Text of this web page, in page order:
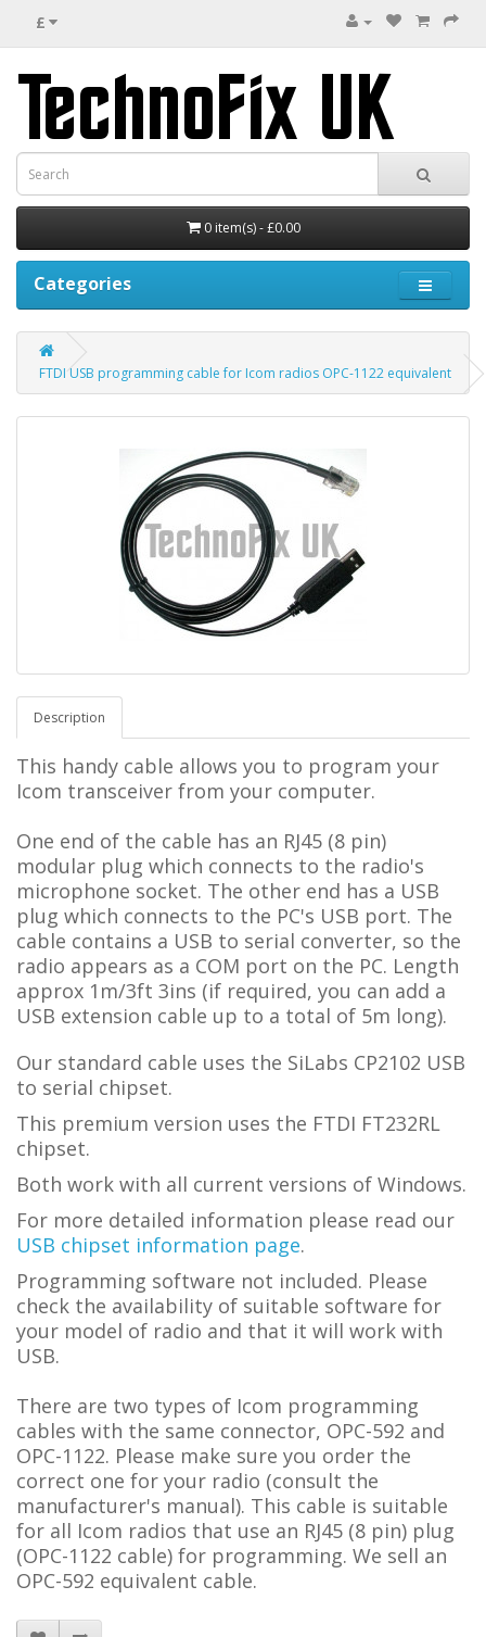
£
0 item(s) - £0.00
Categories
FTDI USB programming cable for Icom radios OPC-1122 equivalent
Description
This handy cable allows you to program your
Icom transceiver from your computer.
One end of the cable has an RJ45 (8 pin)
modular plug which connects to the radio's
microphone socket. The other end has a USB
plug which connects to the PC's USB port. The
cable contains a USB to serial converter, so the
radio appears as a COM port on the PC. Length
approx 1m/3ft 3ins (if required, you can add a
USB extension cable up to a total of 5m long).
Our standard cable uses the SiLabs CP2102 USB
to serial chipset.
This premium version uses the FTDI FT232RL
chipset.
Both work with all current versions of Windows.
For more detailed information please read our
USB chipset information page.
Programming software not included. Please
check the availability of suitable software for
your model of radio and that it will work with
USB.
There are two types of Icom programming
cables with the same connector, OPC-592 and
OPC-1122. Please make sure you order the
correct one for your radio (consult the
manufacturer's manual). This cable is suitable
for all Icom radios that use an RJ45 (8 pin) plug
(OPC-1122 cable) for programming. We sell an
OPC-592 equivalent cable.